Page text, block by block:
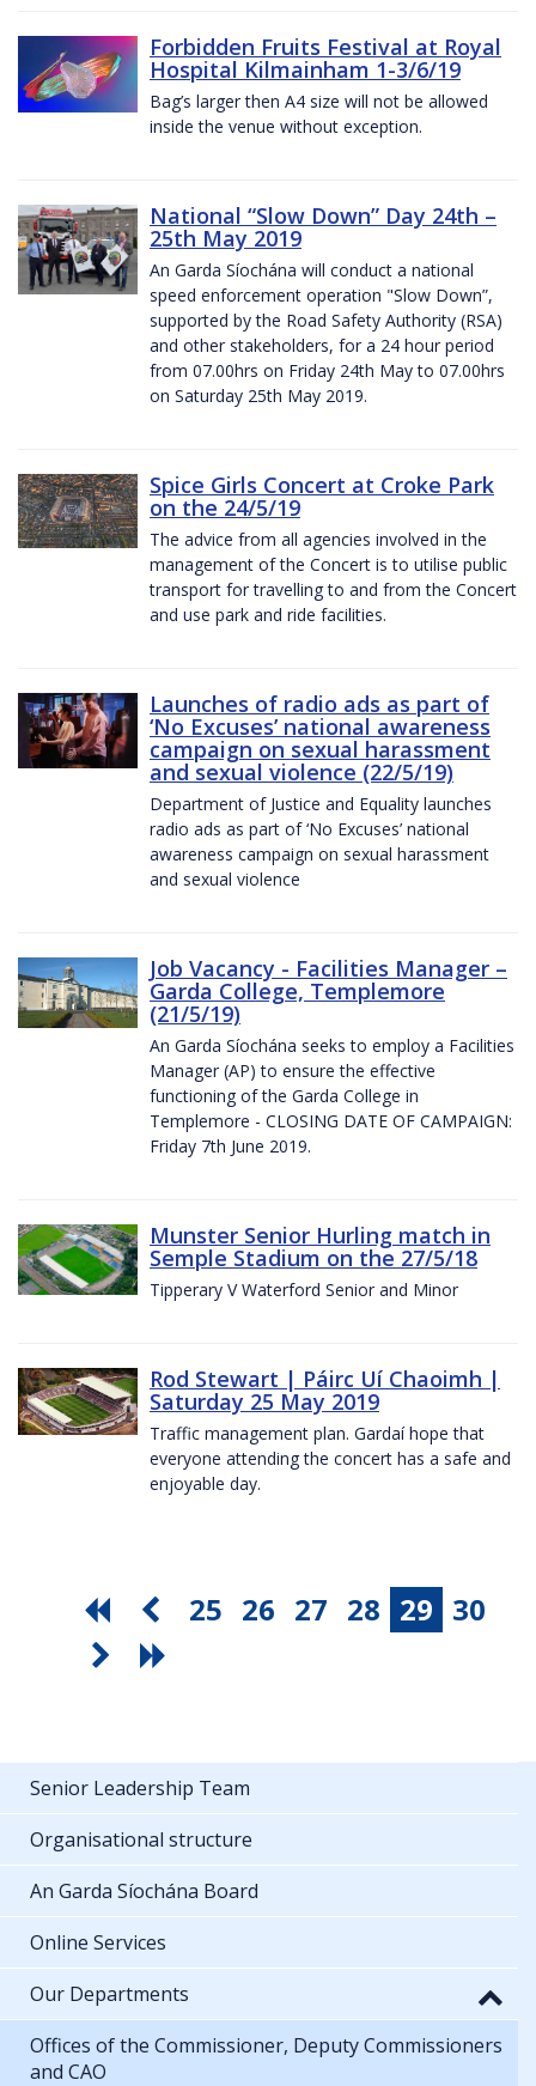
Forbidden Fruits Festival at Royal
Hospital Kilmainham 1-3/6/19
Bag’s larger then A4 size will not be allowed
inside the venue without exception.
National “Slow Down” Day 24th –
25th May 2019
An Garda Síochána will conduct a national
speed enforcement operation "Slow Down”,
supported by the Road Safety Authority (RSA)
and other stakeholders, for a 24 hour period
from 07.00hrs on Friday 24th May to 07.00hrs
on Saturday 25th May 2019.
Spice Girls Concert at Croke Park
on the 24/5/19
The advice from all agencies involved in the
management of the Concert is to utilise public
transport for travelling to and from the Concert
and use park and ride facilities.
Launches of radio ads as part of
‘No Excuses’ national awareness
campaign on sexual harassment
and sexual violence (22/5/19)
Department of Justice and Equality launches
radio ads as part of ‘No Excuses’ national
awareness campaign on sexual harassment
and sexual violence
Job Vacancy - Facilities Manager –
Garda College, Templemore
(21/5/19)
An Garda Síochána seeks to employ a Facilities
Manager (AP) to ensure the effective
functioning of the Garda College in
Templemore - CLOSING DATE OF CAMPAIGN:
Friday 7th June 2019.
Munster Senior Hurling match in
Semple Stadium on the 27/5/18
Tipperary V Waterford Senior and Minor
Rod Stewart | Páirc Uí Chaoimh |
Saturday 25 May 2019
Traffic management plan. Gardaí hope that
everyone attending the concert has a safe and
enjoyable day.
25 26 27 28 29 30
Senior Leadership Team
Organisational structure
An Garda Síochána Board
Online Services
Our Departments
Offices of the Commissioner, Deputy Commissioners
and CAO